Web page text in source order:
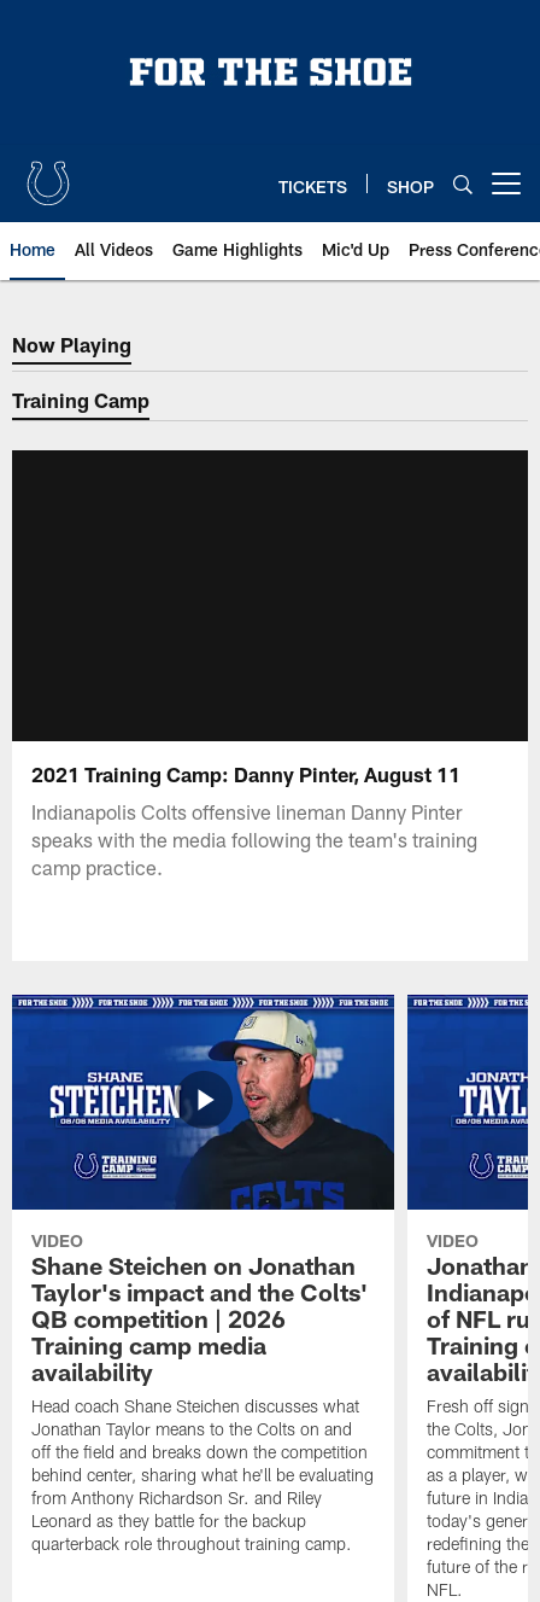
TICKETS SHOP
Home All Videos Game Highlights Mic'd Up Press
Now Playing
Now Playing
Training Camp
2021 Training Camp: Danny Pinter, August 11
Indianapolis Colts offensive lineman Danny Pinter
speaks with the media following the team's training
camp practice.
VIDEO
Shane Steichen on Jonathan
Taylor's impact and the Colts'
QB competition | 2026
Training camp media
availability
Head coach Shane Steichen discusses what
Jonathan Taylor means to the Colts on and
off the field and breaks down the competition
behind center, sharing what he'll be evaluating
from Anthony Richardson Sr. and Riley
Leonard as they battle for the backup
quarterback role throughout training camp.
VIDEO
Jonathan
of NFL
Training
Fresh off
the Colts,
commitment
as a player,
future in
today's
redefining the
future of the
NFL.